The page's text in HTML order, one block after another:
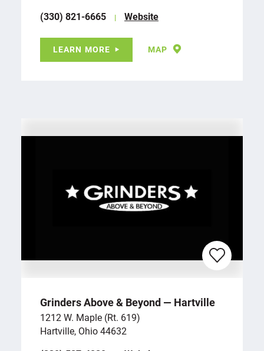
(330) 821-6665
Website
LEARN MORE MAP
Grinders Above & Beyond — Hartville
1212 W. Maple (Rt. 619)
Hartville, Ohio 44632